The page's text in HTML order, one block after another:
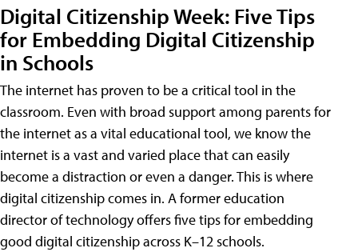
Digital Citizenship Week: Five Tips
for Embedding Digital Citizenship
in Schools
The internet has proven to be a critical tool in the
classroom. Even with broad support among parents for
the internet as a vital educational tool, we know the
internet is a vast and varied place that can easily
become a distraction or even a danger. This is where
digital citizenship comes in. A former education
director of technology offers five tips for embedding
good digital citizenship across K–12 schools.